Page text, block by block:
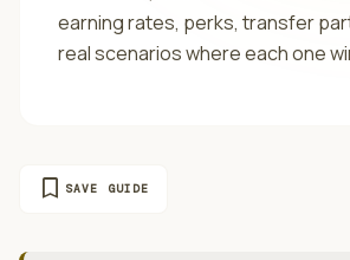
earning rates, perks, transfer
real scenarios where each one
bookmark SAVE GUIDE